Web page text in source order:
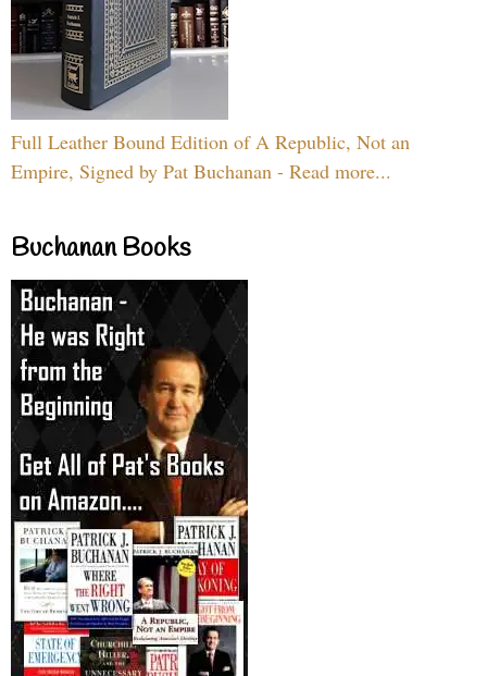
Full Leather Bound Edition of A Republic, Not an
Empire, Signed by Pat Buchanan - Read more...
Buchanan Books